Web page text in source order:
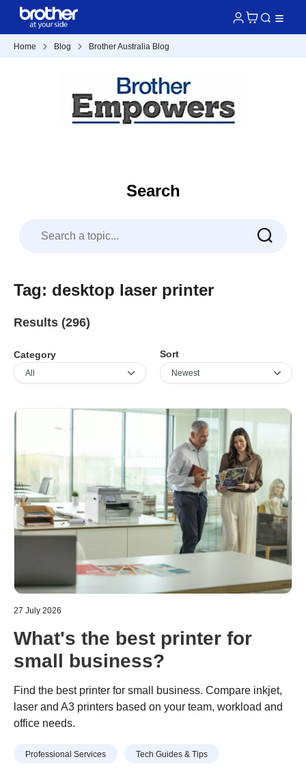
Home Blog Brother Australia Blog
Search
Tag: desktop laser printer
Results (296)
Category Sort
27 July 2026
What's the best printer for
small business?
Find the best printer for small business. Compare inkjet,
laser and A3 printers based on your team, workload and
office needs.
Professional Services Tech Guides & Tips